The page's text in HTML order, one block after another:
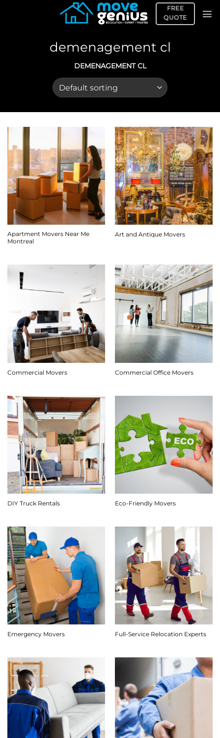
FREE
QUOTE
demenagement cl
DEMENAGEMENT CL
Apartment Movers Near Me
Montreal
Art and Antique Movers
Commercial Movers Commercial Office Movers
DIY Truck Rentals Eco-Friendly Movers
Emergency Movers Full-Service Relocation Experts